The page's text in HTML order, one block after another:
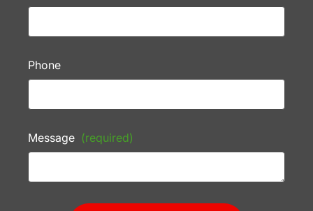
Phone
Message (required)